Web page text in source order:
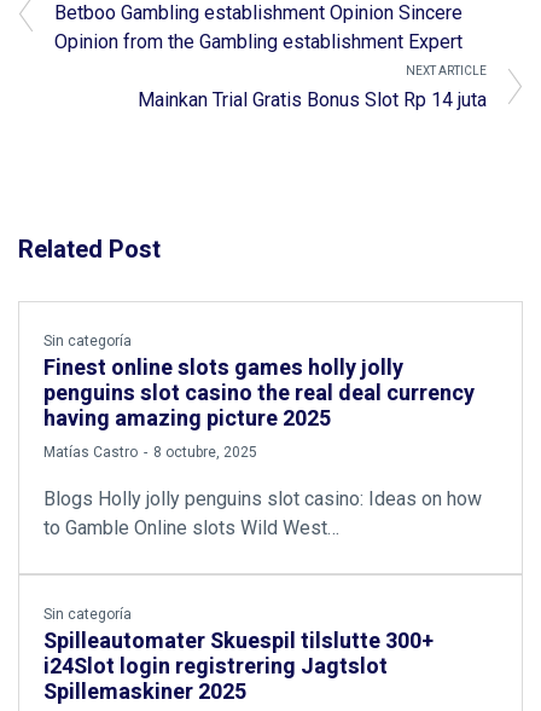
Betboo Gambling establishment Opinion Sincere
Opinion from the Gambling establishment Expert
NEXT ARTICLE
Mainkan Trial Gratis Bonus Slot Rp 14 juta
Related Post
Sin categoría
Finest online slots games holly jolly
penguins slot casino the real deal currency
having amazing picture 2025
by
Matías Castro 8 octubre, 2025
Blogs Holly jolly penguins slot casino: Ideas on how
to Gamble Online slots Wild West…
Sin categoría
Spilleautomater Skuespil tilslutte 300+
i24Slot login registrering Jagtslot
Spillemaskiner 2025